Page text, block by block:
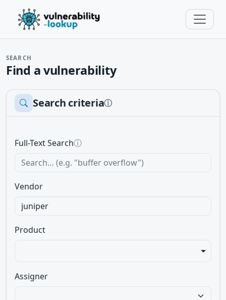
SEARCH
Find a vulnerability
Search criteriaⓘ
Full-Text Searchⓘ
Vendor
Product
Assigner